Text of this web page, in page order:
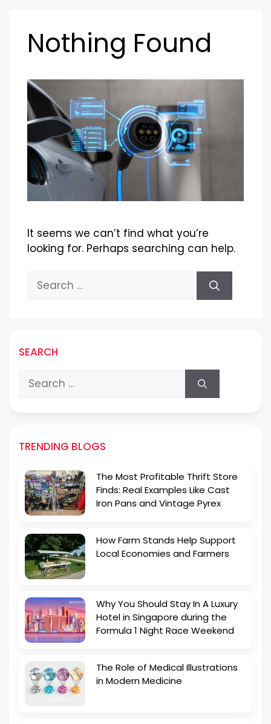
Nothing Found
It seems we can’t find what you’re
looking for. Perhaps searching can help.
Search
for:
SEARCH
Search
for:
TRENDING BLOGS
The Most Profitable Thrift Store
Finds: Real Examples Like Cast
Iron Pans and Vintage Pyrex
How Farm Stands Help Support
Local Economies and Farmers
Why You Should Stay In A Luxury
Hotel in Singapore during the
Formula 1 Night Race Weekend
The Role of Medical Illustrations
in Modern Medicine